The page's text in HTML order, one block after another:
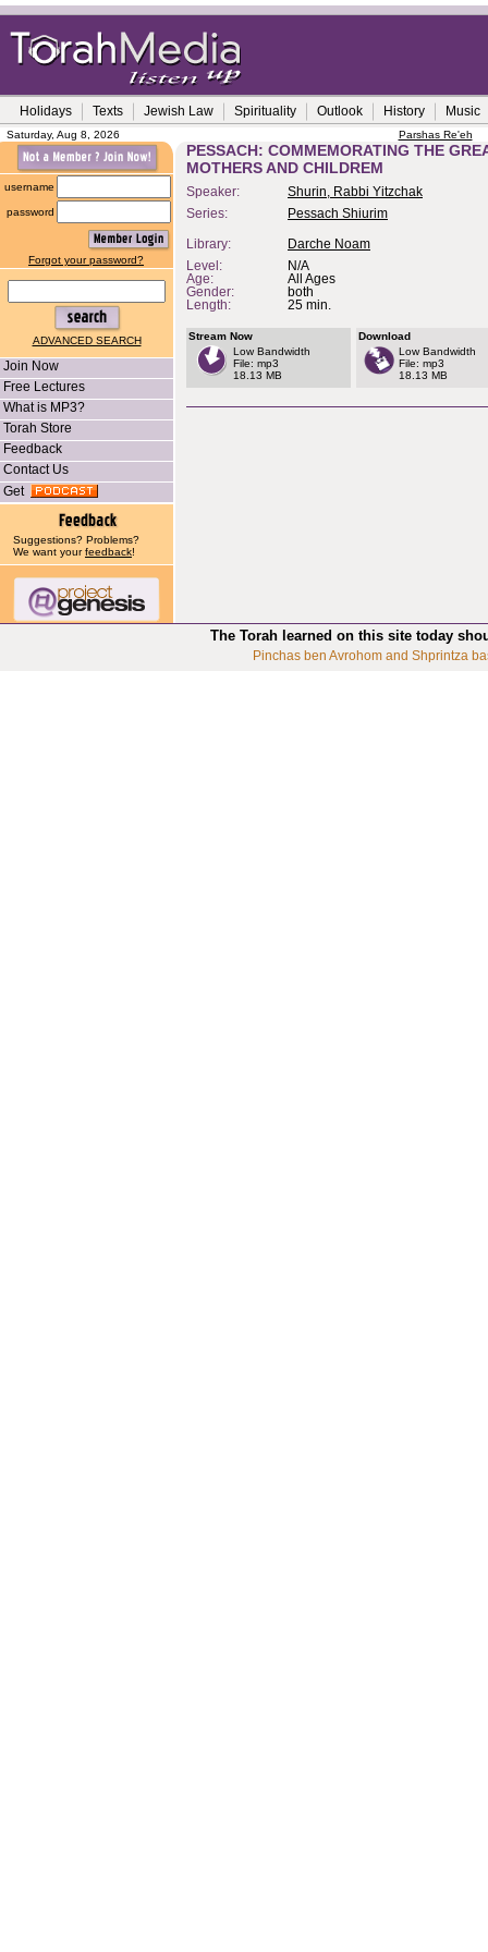
Holidays Texts Jewish Law Spirituality Outlook History Music
Saturday, Aug 8, 2026 Parshas Re'eh
username
password
Forgot your password?
ADVANCED SEARCH
Join Now
Free Lectures
What is MP3?
Torah Store
Feedback
Contact Us
Get
Suggestions? Problems?
We want yourfeedback!
PESSACH: COMMEMORATING THE
MOTHERS AND CHILDREM
Speaker:
Shurin, Rabbi Yitzchak
Series:
Pessach Shiurim
Library:
Darche Noam
Level:
N/A
Age:
All Ages
Gender:
both
Length:
25 min.
Stream Now
Low Bandwidth
File: mp3
18.13 MB
Download
Low Bandwidth
File: mp3
18.13 MB
The Torah learned on this site today
Pinchas ben Avrohom and Shprintza